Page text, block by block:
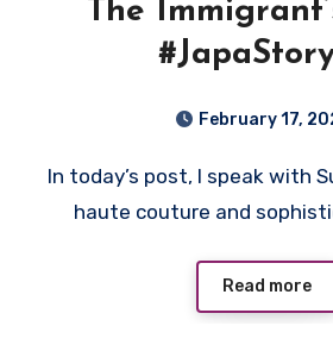
The
February 17,
In today’s post, I speak with Subomi, a lover of
haute couture and
Read more